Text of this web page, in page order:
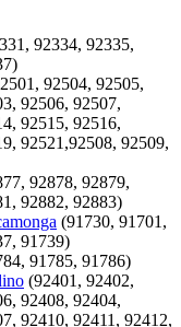
92334, 92335,
92504, 92505,
92506, 92507,
92515, 92516,
92521,92508, 92509,
92878, 92879,
92882, 92883)
(91730, 91701,
91739)
91785, 91786)
(92401, 92402,
92408, 92404,
92410, 92411, 92412,